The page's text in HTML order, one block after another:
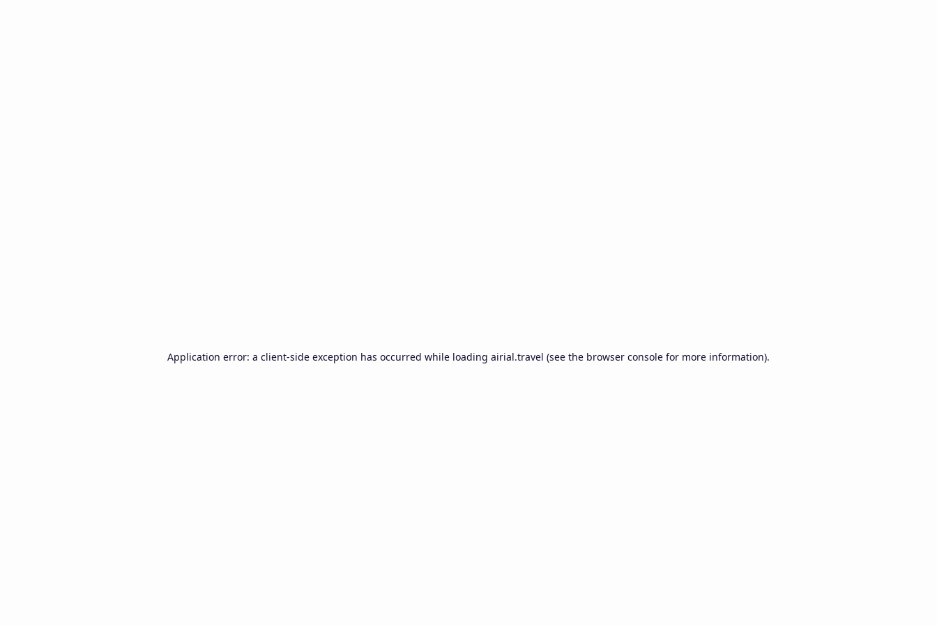
Application error: a client-side exception has occurred while loading airial.travel (see the browser console for more information).